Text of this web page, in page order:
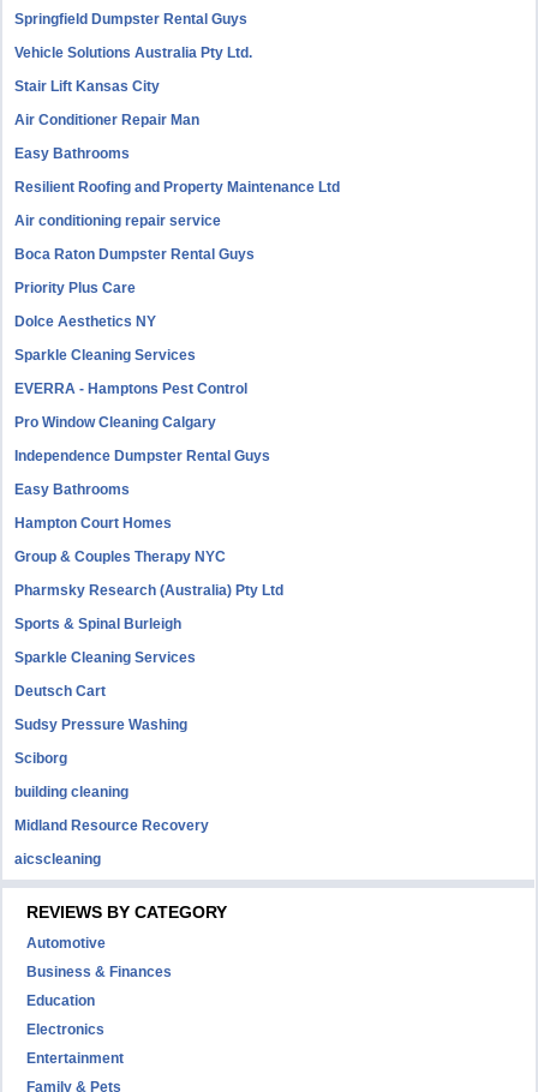
Springfield Dumpster Rental Guys
Vehicle Solutions Australia Pty Ltd.
Stair Lift Kansas City
Air Conditioner Repair Man
Easy Bathrooms
Resilient Roofing and Property Maintenance Ltd
Air conditioning repair service
Boca Raton Dumpster Rental Guys
Priority Plus Care
Dolce Aesthetics NY
Sparkle Cleaning Services
EVERRA - Hamptons Pest Control
Pro Window Cleaning Calgary
Independence Dumpster Rental Guys
Easy Bathrooms
Hampton Court Homes
Group & Couples Therapy NYC
Pharmsky Research (Australia) Pty Ltd
Sports & Spinal Burleigh
Sparkle Cleaning Services
Deutsch Cart
Sudsy Pressure Washing
Sciborg
building cleaning
Midland Resource Recovery
aicscleaning
REVIEWS BY CATEGORY
Automotive
Business & Finances
Education
Electronics
Entertainment
Family & Pets